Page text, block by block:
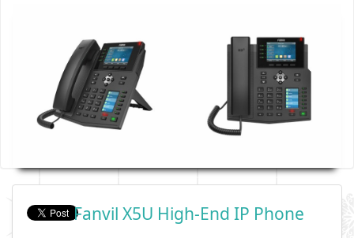
Fanvil X5U High-End IP Phone